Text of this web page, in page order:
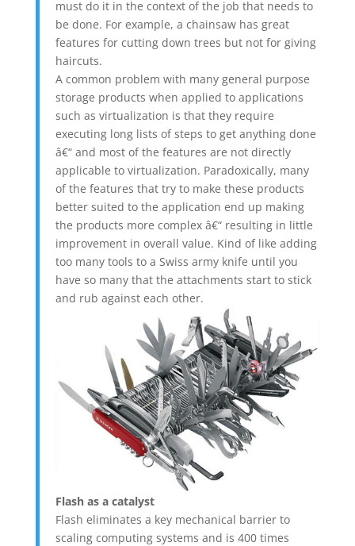
must do it in the context of the job that needs to
be done. For example, a chainsaw has great
features for cutting down trees but not for giving
haircuts.
A common problem with many general purpose
storage products when applied to applications
such as virtualization is that they require
executing long lists of steps to get anything done
â€“ and most of the features are not directly
applicable to virtualization. Paradoxically, many
of the features that try to make these products
better suited to the application end up making
the products more complex â€“ resulting in little
improvement in overall value. Kind of like adding
too many tools to a Swiss army knife until you
have so many that the attachments start to stick
and rub against each other.
Flash as a catalyst
Flash eliminates a key mechanical barrier to
scaling computing systems and is 400 times